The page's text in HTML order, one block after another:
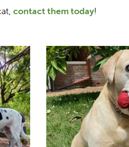
contact them today!